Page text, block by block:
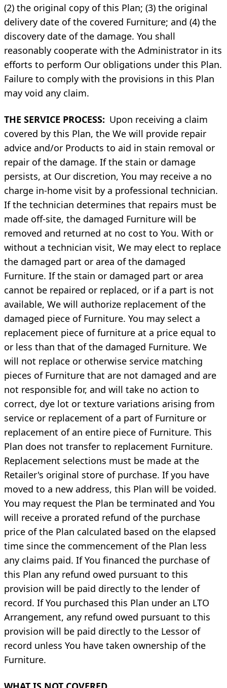
(2) the original copy of this Plan; (3) the original
delivery date of the covered Furniture; and (4) the
discovery date of the damage. You shall
reasonably cooperate with the Administrator in its
efforts to perform Our obligations under this Plan.
Failure to comply with the provisions in this Plan
may void any claim.
THE SERVICE PROCESS: Upon receiving a claim
covered by this Plan, the We will provide repair
advice and/or Products to aid in stain removal or
repair of the damage. If the stain or damage
persists, at Our discretion, You may receive a no
charge in-home visit by a professional technician.
If the technician determines that repairs must be
made off-site, the damaged Furniture will be
removed and returned at no cost to You. With or
without a technician visit, We may elect to replace
the damaged part or area of the damaged
Furniture. If the stain or damaged part or area
cannot be repaired or replaced, or if a part is not
available, We will authorize replacement of the
damaged piece of Furniture. You may select a
replacement piece of furniture at a price equal to
or less than that of the damaged Furniture. We
will not replace or otherwise service matching
pieces of Furniture that are not damaged and are
not responsible for, and will take no action to
correct, dye lot or texture variations arising from
service or replacement of a part of Furniture or
replacement of an entire piece of Furniture. This
Plan does not transfer to replacement Furniture.
Replacement selections must be made at the
Retailer's original store of purchase. If you have
moved to a new address, this Plan will be voided.
You may request the Plan be terminated and You
will receive a prorated refund of the purchase
price of the Plan calculated based on the elapsed
time since the commencement of the Plan less
any claims paid. If You financed the purchase of
this Plan any refund owed pursuant to this
provision will be paid directly to the lender of
record. If You purchased this Plan under an LTO
Arrangement, any refund owed pursuant to this
provision will be paid directly to the Lessor of
record unless You have taken ownership of the
Furniture.